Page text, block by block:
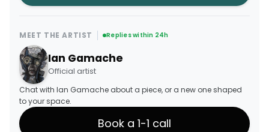
MEET THE ARTIST Replies within 24h
Ian Gamache
Official artist
Chat with Ian Gamache about a piece, or a new one shaped
to your space.
Book a 1-1 call